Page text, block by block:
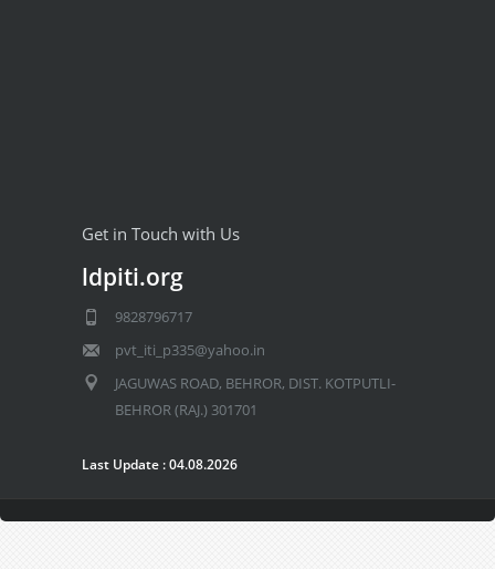
Get in Touch with Us
ldpiti.org
9828796717
pvt_iti_p335@yahoo.in
JAGUWAS ROAD, BEHROR, DIST. KOTPUTLI-
BEHROR (RAJ.) 301701
Last Update : 04.08.2026